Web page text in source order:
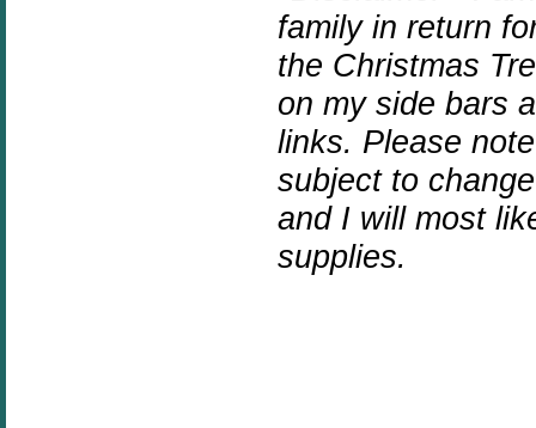
family in return
the Christmas
on my side bars
links. Please
subject to
and I will most
supplies.